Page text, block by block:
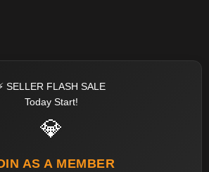
SELLER FLASH SALE
Today Start!
💎
AS A MEMBER